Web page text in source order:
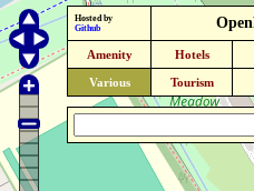
Hosted by
Github
Amenity Hotels
Various Tourism